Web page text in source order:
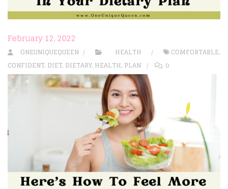
February 12, 2022
ONEUNIQUEQUEEN HEALTH COMFORTABLE,
CONFIDENT, DIET, DIETARY, HEALTH, PLAN 0